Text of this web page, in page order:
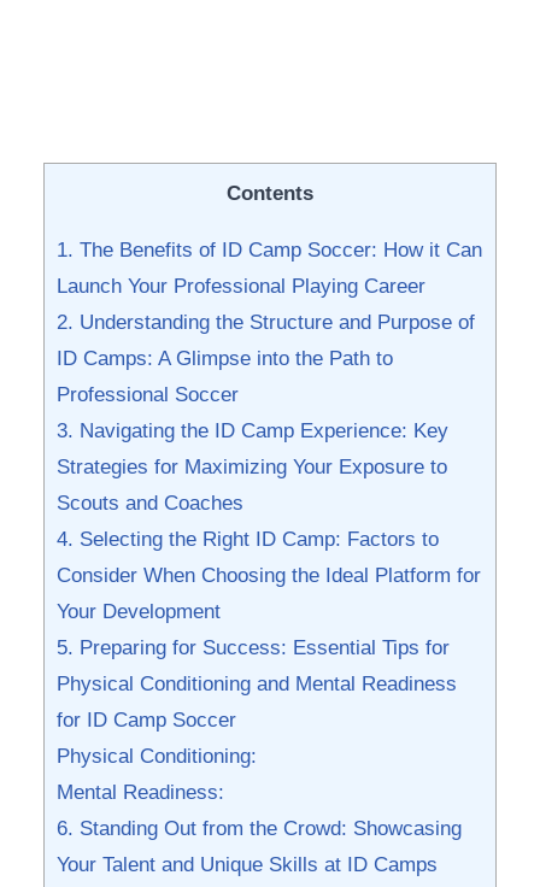
Contents
1. The Benefits of ‍ID Camp⁤ Soccer: How ⁢it Can
Launch‌ Your Professional Playing Career
2.⁣ Understanding⁣ the Structure and Purpose of⁢
ID​ Camps: A ‌Glimpse into the‌ Path to
Professional Soccer
3. Navigating the ID Camp Experience: Key
Strategies⁢ for⁢ Maximizing Your Exposure to‌
Scouts ⁤and Coaches
4. Selecting​ the​ Right ID⁤ Camp: Factors to
Consider When Choosing ‌the ‍Ideal ​Platform for
Your Development
5. ⁤Preparing for Success: Essential ‍Tips for
Physical Conditioning ⁤and Mental Readiness
for ID Camp‍ Soccer
Physical Conditioning:
Mental Readiness:
6. Standing Out from the Crowd: Showcasing⁢
Your Talent ‍and ⁤Unique Skills at⁢ ID Camps